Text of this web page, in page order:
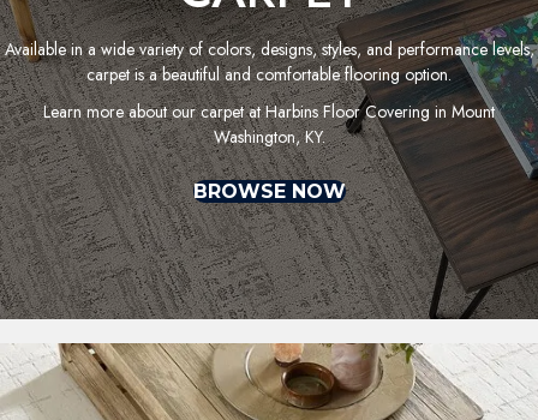
Available in a wide variety of colors, designs, styles, and performance levels,
carpet is a beautiful and comfortable flooring option.
Learn more about our carpet at Harbins Floor Covering in Mount
Washington, KY.
BROWSE NOW